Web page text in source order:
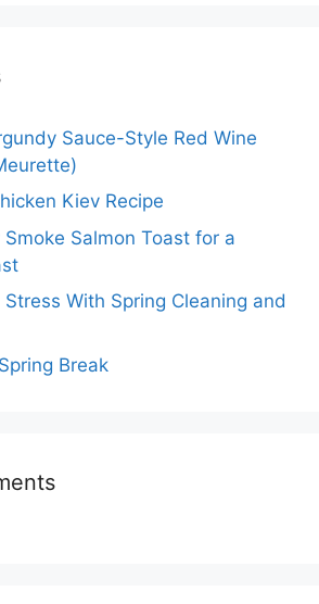
Sauce-Style Red Wine
Kiev Recipe
Salmon Toast for a
With Spring Cleaning and
Break